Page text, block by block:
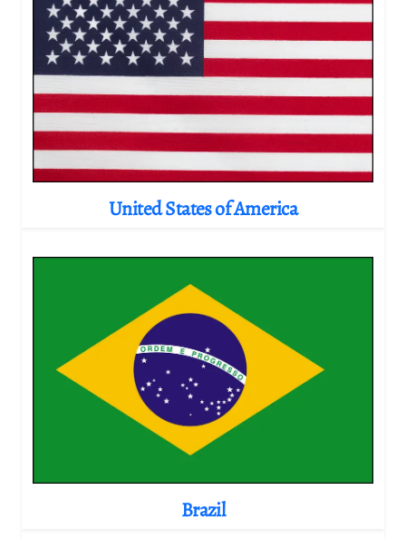
United States of America
Brazil